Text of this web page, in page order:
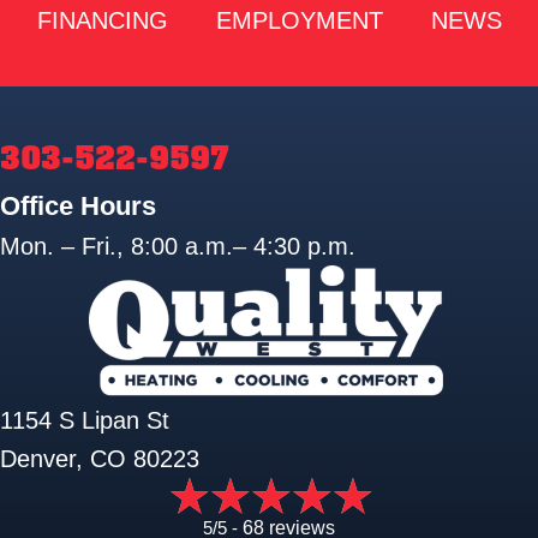
FINANCING EMPLOYMENT NEWS
303-522-9597
Office Hours
Mon. – Fri., 8:00 a.m.– 4:30 p.m.
1154 S Lipan St
Denver, CO 80223
5/5 - 68 reviews